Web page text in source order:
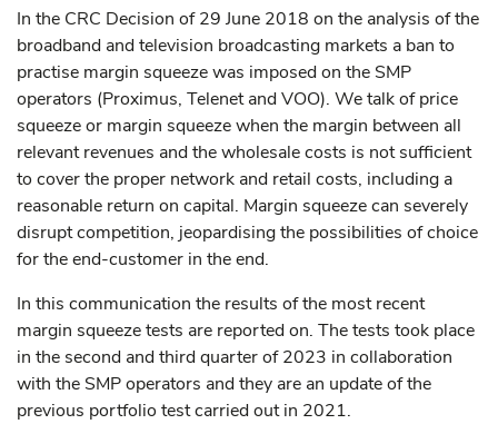
In the CRC Decision of 29 June 2018 on the analysis of the
broadband and television broadcasting markets a ban to
practise margin squeeze was imposed on the SMP
operators (Proximus, Telenet and VOO). We talk of price
squeeze or margin squeeze when the margin between all
relevant revenues and the wholesale costs is not sufficient
to cover the proper network and retail costs, including a
reasonable return on capital. Margin squeeze can severely
disrupt competition, jeopardising the possibilities of choice
for the end-customer in the end.
In this communication the results of the most recent
margin squeeze tests are reported on. The tests took place
in the second and third quarter of 2023 in collaboration
with the SMP operators and they are an update of the
previous portfolio test carried out in 2021.